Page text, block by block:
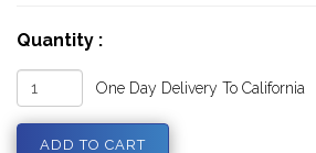
Quantity :
One Day Delivery To California